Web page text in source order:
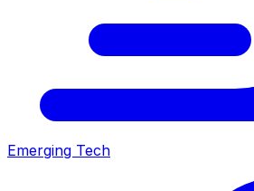
Emerging Tech